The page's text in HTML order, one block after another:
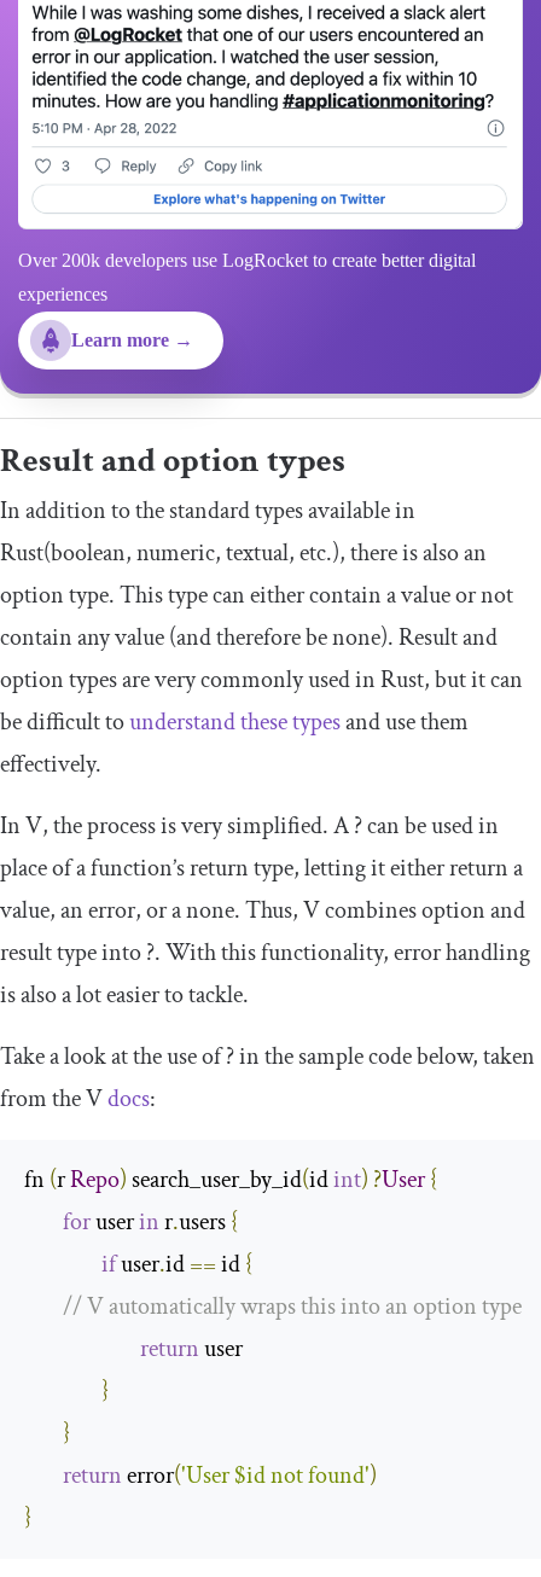
Over 200k developers use LogRocket to create better digital
experiences
Learn more →
Result and option types
In addition to the standard types available in
Rust(boolean, numeric, textual, etc.), there is also an
option type. This type can either contain a value or not
contain any value (and therefore benone). Result and
option types are very commonly used in Rust, but it can
be difficult tounderstand these typesand use them
effectively.
In V, the process is very simplified. A?can be used in
place of a function’s return type, letting it either return a
value, an error, or a none. Thus, V combines option and
result type into?. With this functionality, error handling
is also a lot easier to tackle.
Take a look at the use of?in the sample code below, taken
from the Vdocs:
fn (r Repo) search_user_by_id(id int) ?User{
for user in r.users {
if user.id == id {
// V automatically wraps this into an option type
return user
}
}
return error('User $id not found')
}